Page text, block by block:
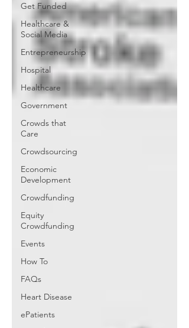
Get Funded
Healthcare &
Social Media
Entrepreneurship
Hospital
Healthcare
Government
Crowds that
Care
Crowdsourcing
Economic
Development
Crowdfunding
Equity
Crowdfunding
Events
How To
FAQs
Heart Disease
ePatients